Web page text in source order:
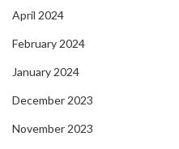
April 2024
February 2024
January 2024
December 2023
November 2023